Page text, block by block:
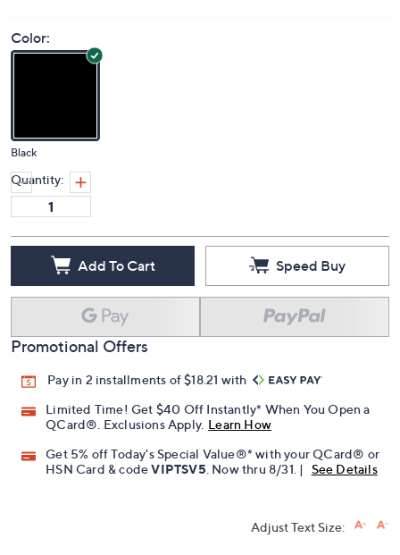
Color:
Black
Quantity:
Add To Cart Speed Buy
Promotional Offers
Pay in 2 installments of $18.21 with
Limited Time! Get $40 Off Instantly* When You Open a
QCard®. Exclusions Apply. Learn How
Get 5% off Today's Special Value®* with your QCard® or
HSN Card & codeVIPTSV5. Now thru 8/31. | See Details
Adjust Text Size: